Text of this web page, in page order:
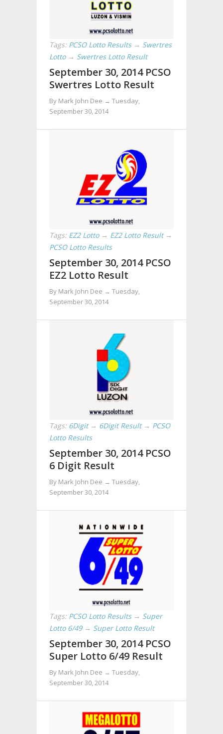
Tags: PCSO Lotto Results → Swertres
Lotto → Swertres Lotto Result
September 30, 2014 PCSO
Swertres Lotto Result
By Mark John Dee → Tuesday,
September 30, 2014
Tags: EZ2 Lotto → EZ2 Lotto Result →
PCSO Lotto Results
September 30, 2014 PCSO
EZ2 Lotto Result
By Mark John Dee → Tuesday,
September 30, 2014
Tags: 6Digit → 6Digit Result → PCSO
Lotto Results
September 30, 2014 PCSO
6 Digit Result
By Mark John Dee → Tuesday,
September 30, 2014
Tags: PCSO Lotto Results → Super
Lotto 6/49 → Super Lotto Result
September 30, 2014 PCSO
Super Lotto 6/49 Result
By Mark John Dee → Tuesday,
September 30, 2014